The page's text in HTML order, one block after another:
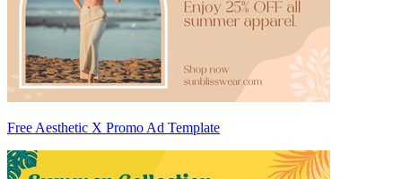
Free Aesthetic X Promo Ad Template